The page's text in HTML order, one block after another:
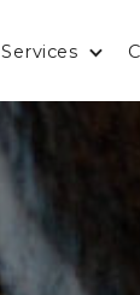
Services